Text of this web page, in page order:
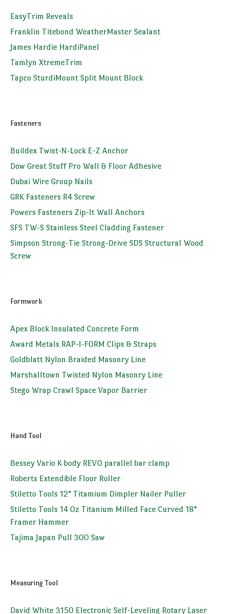
EasyTrim Reveals
Franklin Titebond WeatherMaster Sealant
James Hardie HardiPanel
Tamlyn XtremeTrim
Tapco SturdiMount Split Mount Block
Fasteners
Buildex Twist-N-Lock E-Z Anchor
Dow Great Stuff Pro Wall & Floor Adhesive
Dubai Wire Group Nails
GRK Fasteners R4 Screw
Powers Fasteners Zip-It Wall Anchors
SFS TW-S Stainless Steel Cladding Fastener
Simpson Strong-Tie Strong-Drive SDS Structural Wood
Screw
Formwork
Apex Block Insulated Concrete Form
Award Metals RAP-I-FORM Clips & Straps
Goldblatt Nylon Braided Masonry Line
Marshalltown Twisted Nylon Masonry Line
Stego Wrap Crawl Space Vapor Barrier
Hand Tool
Bessey Vario K body REVO parallel bar clamp
Roberts Extendible Floor Roller
Stiletto Tools 12" Titamium Dimpler Nailer Puller
Stiletto Tools 14 Oz Titanium Milled Face Curved 18"
Framer Hammer
Tajima Japan Pull 300 Saw
Measuring Tool
David White 3150 Electronic Self-Leveling Rotary Laser